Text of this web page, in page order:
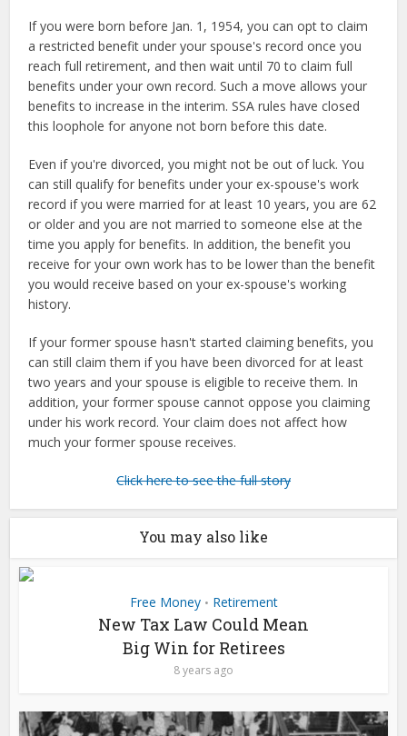
If you were born before Jan. 1, 1954, you can opt to claim
a restricted benefit under your spouse's record once you
reach full retirement, and then wait until 70 to claim full
benefits under your own record. Such a move allows your
benefits to increase in the interim. SSA rules have closed
this loophole for anyone not born before this date.
Even if you're divorced, you might not be out of luck. You
can still qualify for benefits under your ex-spouse's work
record if you were married for at least 10 years, you are 62
or older and you are not married to someone else at the
time you apply for benefits. In addition, the benefit you
receive for your own work has to be lower than the benefit
you would receive based on your ex-spouse's working
history.
If your former spouse hasn't started claiming benefits, you
can still claim them if you have been divorced for at least
two years and your spouse is eligible to receive them. In
addition, your former spouse cannot oppose you claiming
under his work record. Your claim does not affect how
much your former spouse receives.
Click here to see the full story
You may also like
Free Money • Retirement
New Tax Law Could Mean
Big Win for Retirees
8 years ago